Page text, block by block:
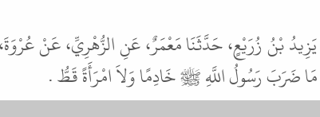
بْنُ زُرَيْعٍ، حَدَّثَنَا مَعْمَرٌ، عَنِ الزُّهْرِيِّ، عَنْ
مَا ضَرَبَ رَسُولُ اللَّهِ ﷺ خَادِمًا وَلاَ امْرَأَةً قَطُّ .